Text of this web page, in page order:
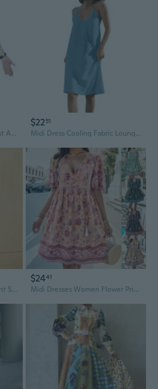
Elegant Midi Dress with Waist Accent Slimming Fit Summer Fashion
$2251
Midi Dress Cooling Fabric Lounge Dress For Parties And Date Nights
Luxury Silk Midi Dress: Elegant Summer Wrap Design with High-Quality Mulberry Silk
$2441
Midi Dresses Women Flower Printed 2024 Summer Beach Dress Elegant Casual Holiday Loose Dress Women Vestidos